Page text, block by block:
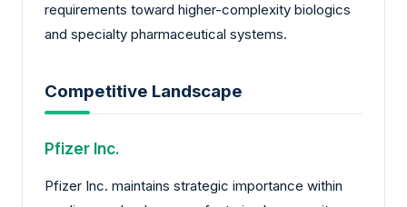
requirements toward higher-complexity biologics
and specialty pharmaceutical systems.
Competitive Landscape
Pfizer Inc.
Pfizer Inc. maintains strategic importance within